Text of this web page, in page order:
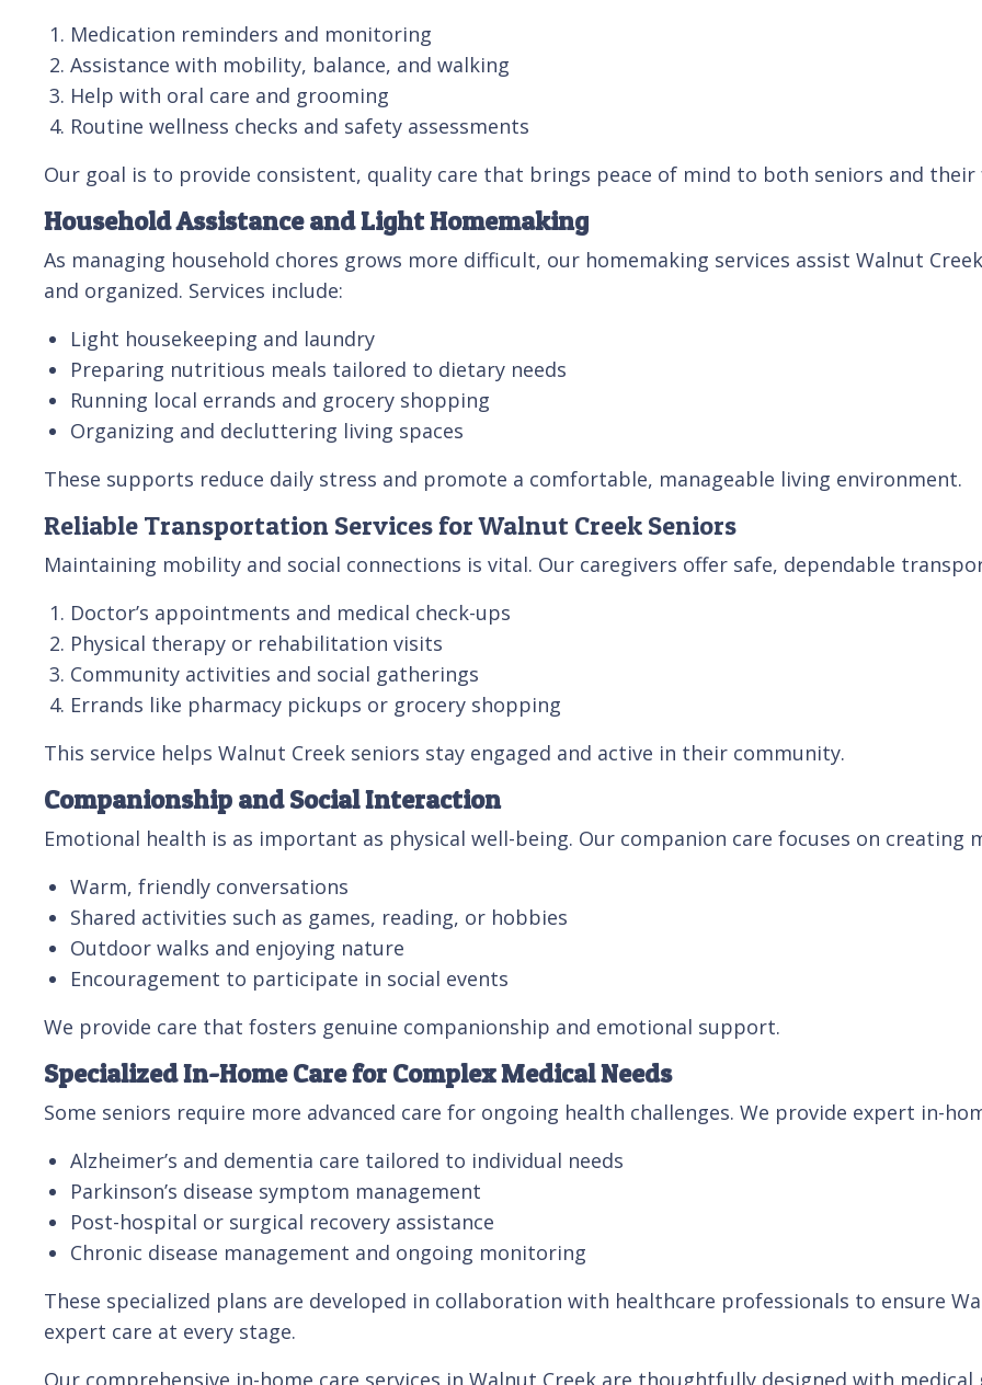
Medication reminders and monitoring
Assistance with mobility, balance, and walking
Help with oral care and grooming
Routine wellness checks and safety assessments
Our goal is to provide consistent, quality care that brings peace of mind to both seniors and their
Household Assistance and Light Homemaking
As managing household chores grows more difficult, our homemaking services assist Walnut
and organized. Services include:
Light housekeeping and laundry
Preparing nutritious meals tailored to dietary needs
Running local errands and grocery shopping
Organizing and decluttering living spaces
These supports reduce daily stress and promote a comfortable, manageable living environment.
Reliable Transportation Services for Walnut Creek Seniors
Maintaining mobility and social connections is vital. Our caregivers offer safe, dependable
Doctor’s appointments and medical check-ups
Physical therapy or rehabilitation visits
Community activities and social gatherings
Errands like pharmacy pickups or grocery shopping
This service helps Walnut Creek seniors stay engaged and active in their community.
Companionship and Social Interaction
Emotional health is as important as physical well-being. Our companion care focuses on creating
Warm, friendly conversations
Shared activities such as games, reading, or hobbies
Outdoor walks and enjoying nature
Encouragement to participate in social events
We provide care that fosters genuine companionship and emotional support.
Specialized In-Home Care for Complex Medical Needs
Some seniors require more advanced care for ongoing health challenges. We provide expert in-
Alzheimer’s and dementia care tailored to individual needs
Parkinson’s disease symptom management
Post-hospital or surgical recovery assistance
Chronic disease management and ongoing monitoring
These specialized plans are developed in collaboration with healthcare professionals to ensure
expert care at every stage.
Our comprehensive in-home care services in Walnut Creek are thoughtfully designed with